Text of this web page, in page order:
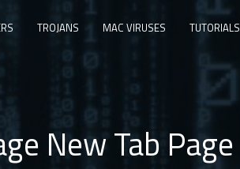
TROJANS MAC VIRUSES TUTORIALS
New Tab Page